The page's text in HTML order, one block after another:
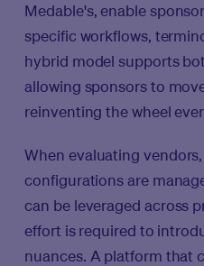
Medable's, enable
specific workflows,
hybrid model supports
allowing sponsors to
reinventing the wheel
When evaluating
configurations are
can be leveraged across
effort is required to
nuances. A platform that